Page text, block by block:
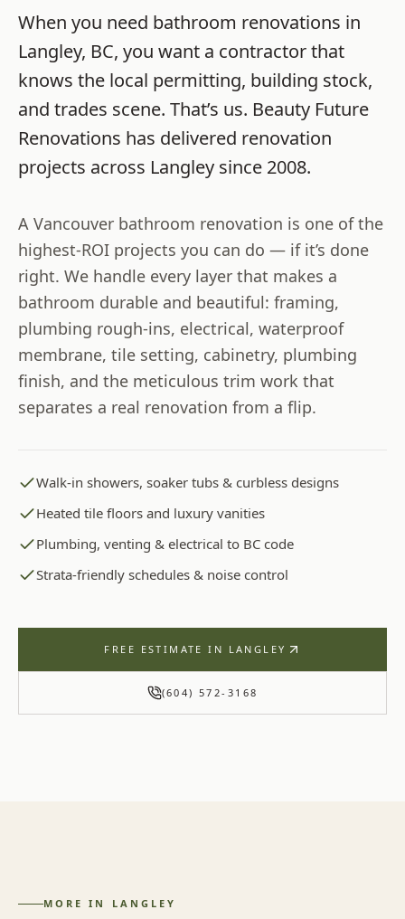
When you need bathroom renovations in
Langley, BC, you want a contractor that
knows the local permitting, building stock,
and trades scene. That’s us. Beauty Future
Renovations has delivered renovation
projects across Langley since 2008.
A Vancouver bathroom renovation is one of the
highest-ROI projects you can do — if it’s done
right. We handle every layer that makes a
bathroom durable and beautiful: framing,
plumbing rough-ins, electrical, waterproof
membrane, tile setting, cabinetry, plumbing
finish, and the meticulous trim work that
separates a real renovation from a flip.
Walk-in showers, soaker tubs & curbless designs
Heated tile floors and luxury vanities
Plumbing, venting & electrical to BC code
Strata-friendly schedules & noise control
FREE ESTIMATE IN LANGLEY
(604) 572-3168
MORE IN LANGLEY